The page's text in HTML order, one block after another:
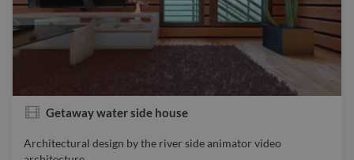
Getaway water side house
Architectural design by the river side animator video